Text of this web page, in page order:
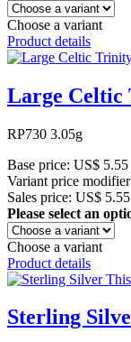
Choose a variant
Product details
Large Celtic
RP730 3.05g
Base price: US$ 5.55
Variant price
Sales price: US$ 5.55
Please select an
Choose a variant
Product details
Sterling